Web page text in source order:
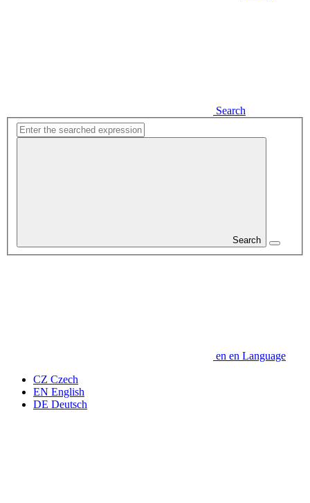
Search
Search
en en Language
CZ Czech
EN English
DE Deutsch